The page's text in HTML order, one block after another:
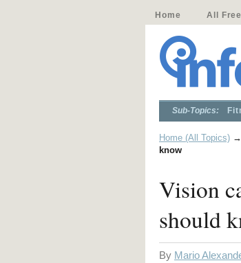
Home All
Sub-Topics:
Home (All Topics) →
know
Vision
should
By Mario